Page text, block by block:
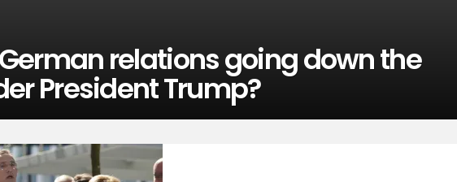
relations going down the
President Trump?